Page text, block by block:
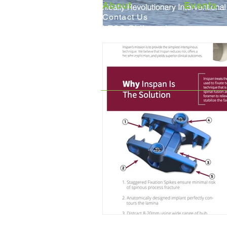
Events
About
Contact Us
LESS Philosophy
Volunteers